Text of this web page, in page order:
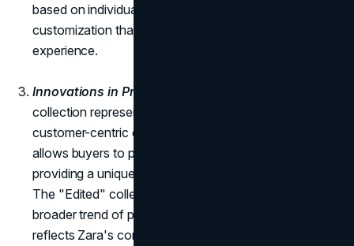
based on individual insights showcases a level of
customization that transcends the conventional retail
experience.
Innovations in Products:
collection represents Zara's foray into online sales and
customer-centric offerings. This innovative approach
allows buyers to personalize their clothes online,
providing a unique and engaging shopping experience.
The "Edited" collection not only aligns with the
broader trend of personalized shopping but also
reflects Zara's commitment to staying at the forefront